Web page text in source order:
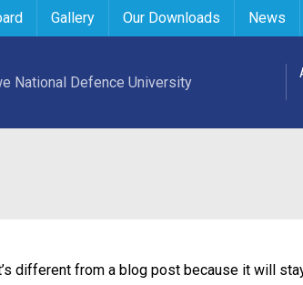
Gallery Our Downloads News
different from a blog post because it will